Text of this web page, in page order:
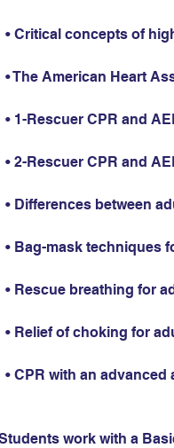
• Critical concepts of
• The American Heart
• 1-Rescuer CPR and
• 2-Rescuer CPR and
• Differences between
• Bag-mask techniques
• Rescue breathing for
• Relief of choking for
• CPR with an advanced
work with a